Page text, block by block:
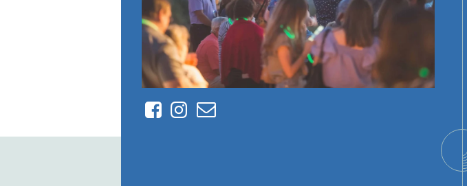
FacebookInstagram
Contact